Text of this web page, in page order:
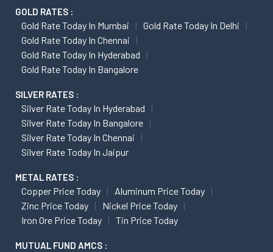
GOLD RATES :
Gold Rate Today In Mumbai
Gold Rate Today In Delhi
Gold Rate Today In Chennai
Gold Rate Today In Hyderabad
Gold Rate Today In Bangalore
SILVER RATES :
Silver Rate Today In Hyderabad
Silver Rate Today In Bangalore
Silver Rate Today In Chennai
Silver Rate Today In Jaipur
METAL RATES :
Copper Price Today
Aluminum Price Today
Zinc Price Today
Nickel Price Today
Iron Ore Price Today
Tin Price Today
MUTUAL FUND AMCS :